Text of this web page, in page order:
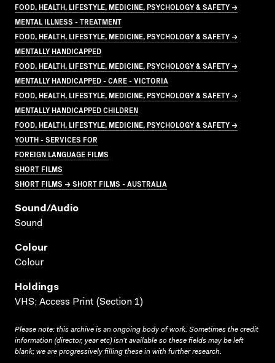
FOOD, HEALTH, LIFESTYLE, MEDICINE, PSYCHOLOGY & SAFETY →
MENTAL ILLNESS - TREATMENT
FOOD, HEALTH, LIFESTYLE, MEDICINE, PSYCHOLOGY & SAFETY →
MENTALLY HANDICAPPED
FOOD, HEALTH, LIFESTYLE, MEDICINE, PSYCHOLOGY & SAFETY →
MENTALLY HANDICAPPED - CARE - VICTORIA
FOOD, HEALTH, LIFESTYLE, MEDICINE, PSYCHOLOGY & SAFETY →
MENTALLY HANDICAPPED CHILDREN
FOOD, HEALTH, LIFESTYLE, MEDICINE, PSYCHOLOGY & SAFETY →
YOUTH - SERVICES FOR
FOREIGN LANGUAGE FILMS
SHORT FILMS
SHORT FILMS → SHORT FILMS - AUSTRALIA
Sound/audio
Sound
Colour
Colour
Holdings
VHS; Access Print (Section 1)
Please note: this archive is an ongoing body of work. Sometimes the credit
information (director, year etc) isn’t available so these fields may be left
blank; we are progressively filling these in with further research.